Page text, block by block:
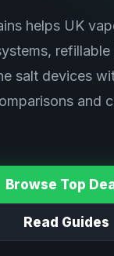
helps UK
salt devices
and
Browse Top
Read Guides